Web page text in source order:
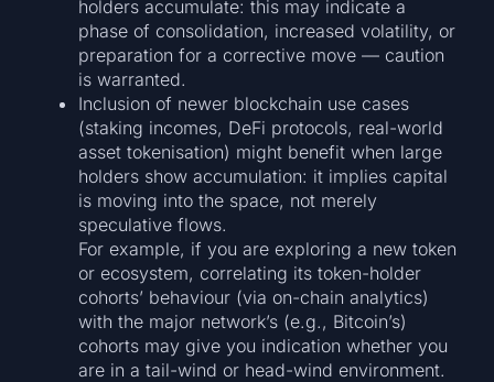
holders accumulate: this may indicate a
phase of consolidation, increased volatility, or
preparation for a corrective move — caution
is warranted.
Inclusion of newer blockchain use cases
(staking incomes, DeFi protocols, real-world
asset tokenisation) might benefit when large
holders show accumulation: it implies capital
is moving into the space, not merely
speculative flows.
For example, if you are exploring a new token
or ecosystem, correlating its token-holder
cohorts’ behaviour (via on-chain analytics)
with the major network’s (e.g., Bitcoin’s)
cohorts may give you indication whether you
are in a tail-wind or head-wind environment.